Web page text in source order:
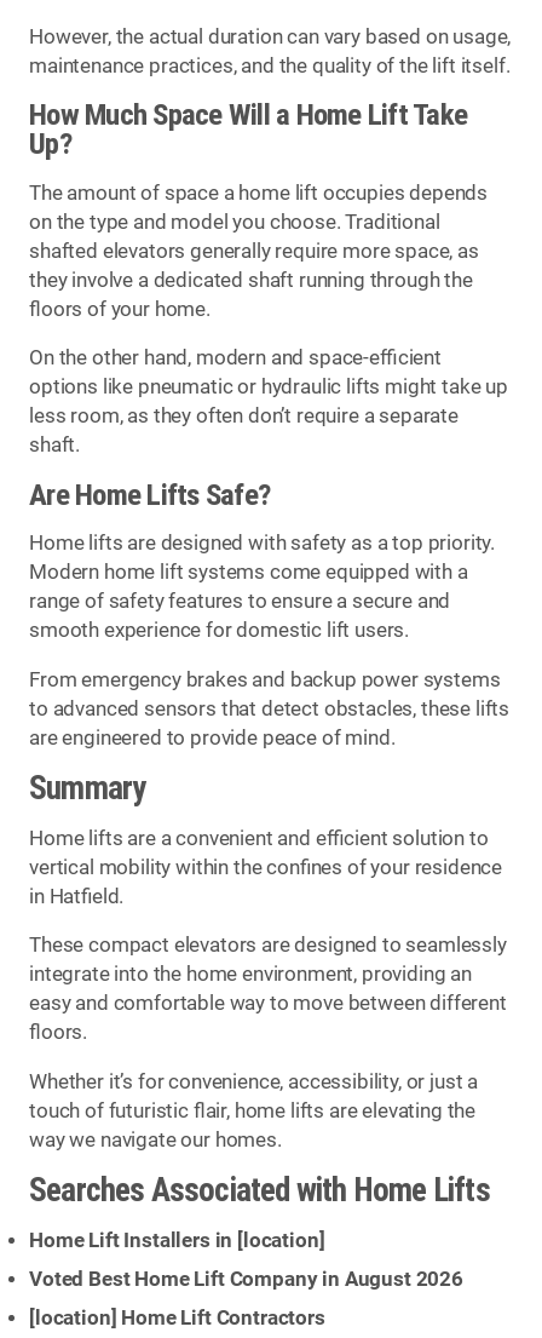
However, the actual duration can vary based on usage,
maintenance practices, and the quality of the lift itself.
How Much Space Will a Home Lift Take
Up?
The amount of space a home lift occupies depends
on the type and model you choose. Traditional
shafted elevators generally require more space, as
they involve a dedicated shaft running through the
floors of your home.
On the other hand, modern and space-efficient
options like pneumatic or hydraulic lifts might take up
less room, as they often don’t require a separate
shaft.
Are Home Lifts Safe?
Home lifts are designed with safety as a top priority.
Modern home lift systems come equipped with a
range of safety features to ensure a secure and
smooth experience for domestic lift users.
From emergency brakes and backup power systems
to advanced sensors that detect obstacles, these lifts
are engineered to provide peace of mind.
Summary
Home lifts are a convenient and efficient solution to
vertical mobility within the confines of your residence
in Hatfield.
These compact elevators are designed to seamlessly
integrate into the home environment, providing an
easy and comfortable way to move between different
floors.
Whether it’s for convenience, accessibility, or just a
touch of futuristic flair, home lifts are elevating the
way we navigate our homes.
Searches Associated with Home Lifts
Home Lift Installers in [location]
Voted Best Home Lift Company in August 2026
[location] Home Lift Contractors